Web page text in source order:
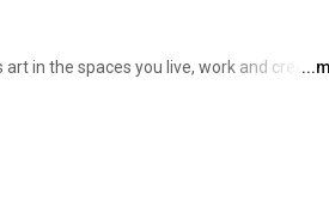
in the spaces you live, work and create
sustainability and design flexibility in